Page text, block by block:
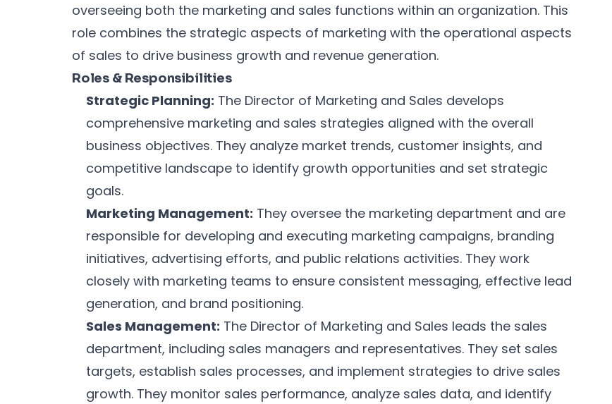
overseeing both the marketing and sales functions within an organization. This
role combines the strategic aspects of marketing with the operational aspects
of sales to drive business growth and revenue generation.
Roles & Responsibilities
Strategic Planning: The Director of Marketing and Sales develops
comprehensive marketing and sales strategies aligned with the overall
business objectives. They analyze market trends, customer insights, and
competitive landscape to identify growth opportunities and set strategic
goals.
Marketing Management: They oversee the marketing department and are
responsible for developing and executing marketing campaigns, branding
initiatives, advertising efforts, and public relations activities. They work
closely with marketing teams to ensure consistent messaging, effective lead
generation, and brand positioning.
Sales Management: The Director of Marketing and Sales leads the sales
department, including sales managers and representatives. They set sales
targets, establish sales processes, and implement strategies to drive sales
growth. They monitor sales performance, analyze sales data, and identify